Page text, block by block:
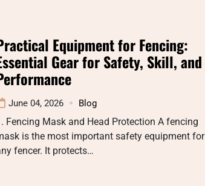
Equipment for Fencing:
Gear for Safety, Skill, and
June 04, 2026 Blog
Fencing Mask and Head Protection A fencing
is the most important safety equipment for
fencer. It protects…